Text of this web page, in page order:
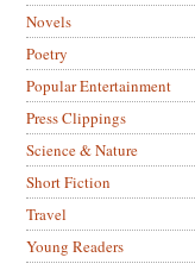
Novels
Poetry
Popular Entertainment
Press Clippings
Science & Nature
Short Fiction
Travel
Young Readers